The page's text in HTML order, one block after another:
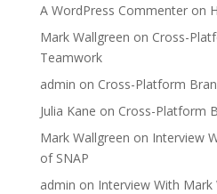
A WordPress Commenteron
Mark Wallgreen on Cross-
Teamwork
admin on Cross-Platform
Julia Kane on Cross-Platform
Mark Wallgreen on Interview
of SNAP
admin on Interview With Mark